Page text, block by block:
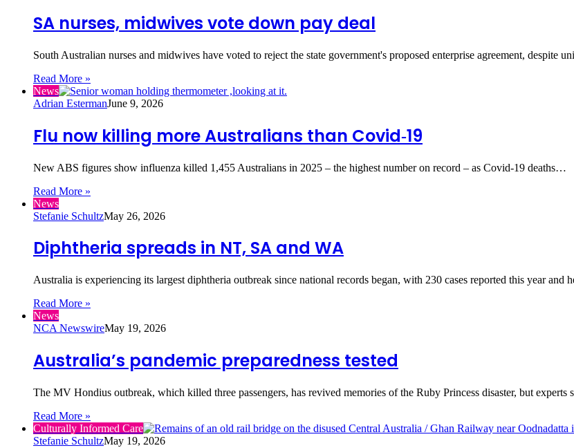
SA nurses, midwives vote down pay deal
South Australian nurses and midwives have voted to reject the state government's proposed enterprise agreement, despite
Read More »
News
Adrian EstermanJune 9, 2026
Flu now killing more Australians than Covid‑19
New ABS figures show influenza killed 1,455 Australians in 2025 – the highest number on record – as Covid‑19 deaths…
Read More »
News
Stefanie SchultzMay 26, 2026
Diphtheria spreads in NT, SA and WA
Australia is experiencing its largest diphtheria outbreak since national records began, with 230 cases reported this year and
Read More »
News
NCA NewswireMay 19, 2026
Australia’s pandemic preparedness tested
The MV Hondius outbreak, which killed three passengers, has revived memories of the Ruby Princess disaster, but
Read More »
Culturally Informed Care
Stefanie SchultzMay 19, 2026